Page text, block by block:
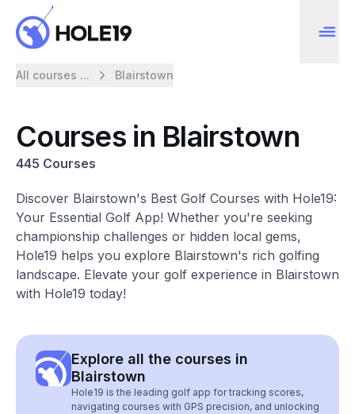
All courses ... Blairstown
Courses in Blairstown
445 Courses
Discover Blairstown's Best Golf Courses with Hole19:
Your Essential Golf App! Whether you're seeking
championship challenges or hidden local gems,
Hole19 helps you explore Blairstown's rich golfing
landscape. Elevate your golf experience in Blairstown
with Hole19 today!
Explore all the courses in
Blairstown
Hole19 is the leading golf app for tracking scores,
navigating courses with GPS precision, and unlocking